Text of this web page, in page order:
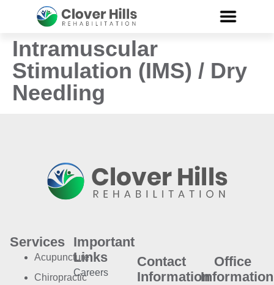
Intramuscular
Stimulation (IMS) / Dry
Needling
Services
Acupuncture
Chiropractic
Important
Links
Careers
Contact
Information
Office
Information